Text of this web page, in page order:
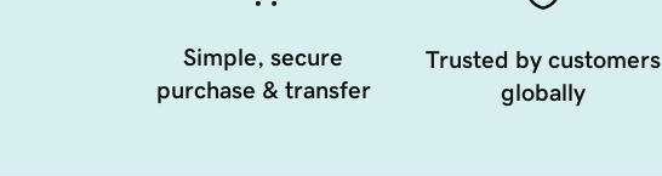
Simple, secure
purchase & transfer
Trusted by customers
globally